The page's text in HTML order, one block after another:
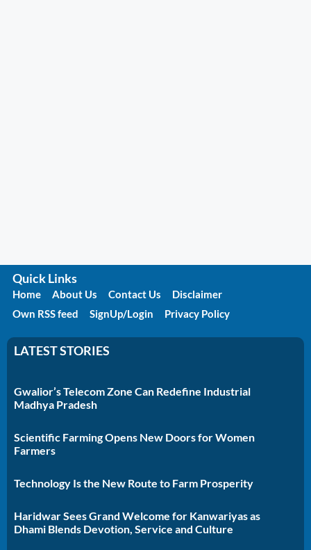
Quick Links
Home About Us Contact Us
Disclaimer
Own RSS feed
SignUp/Login Privacy Policy
LATEST STORIES
Gwalior’s Telecom Zone Can Redefine Industrial
Madhya Pradesh
Scientific Farming Opens New Doors for Women
Farmers
Technology Is the New Route to Farm Prosperity
Haridwar Sees Grand Welcome for Kanwariyas as
Dhami Blends Devotion, Service and Culture